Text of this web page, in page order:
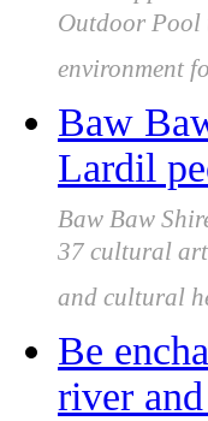
Outdoor Pool
environment
Baw
Lardil
Baw Baw
37 cultural
and cultural
Be
river